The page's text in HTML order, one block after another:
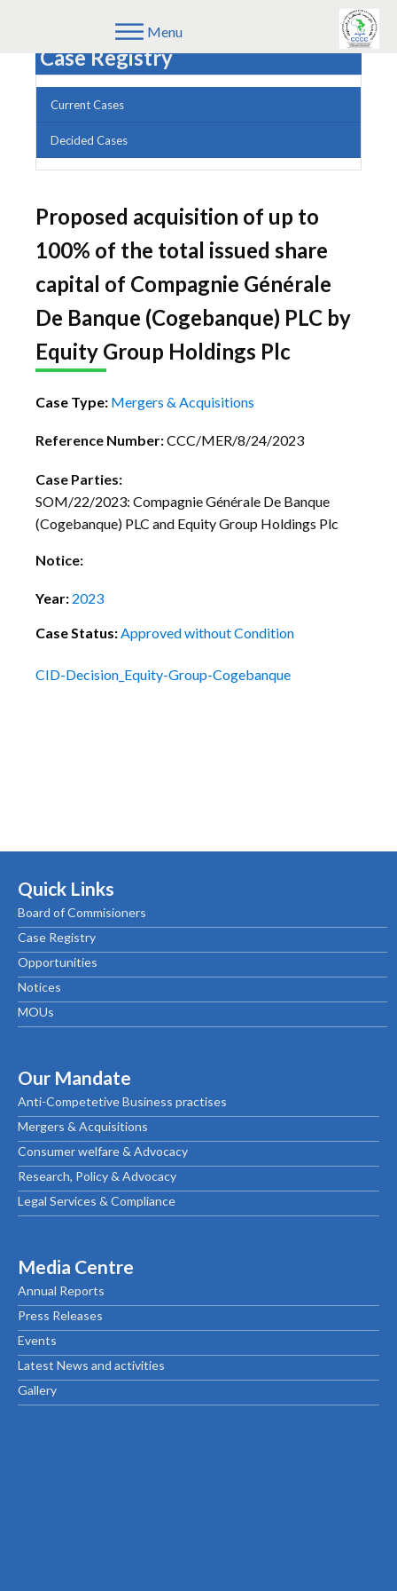
Menu
Case Registry
Current Cases
Decided Cases
Proposed acquisition of up to
100% of the total issued share
capital of Compagnie Générale
De Banque (Cogebanque) PLC by
Equity Group Holdings Plc
Case Type: Mergers & Acquisitions
Reference Number:CCC/MER/8/24/2023
Case Parties:
SOM/22/2023: Compagnie Générale De Banque
(Cogebanque) PLC and Equity Group Holdings Plc
Notice:
Year: 2023
Case Status:Approved without Condition
CID-Decision_Equity-Group-Cogebanque
Quick Links
Board of Commisioners
Case Registry
Opportunities
Notices
MOUs
Our Mandate
Anti-Competetive Business practises
Mergers & Acquisitions
Consumer welfare & Advocacy
Research, Policy & Advocacy
Legal Services & Compliance
Media Centre
Annual Reports
Press Releases
Events
Latest News and activities
Gallery